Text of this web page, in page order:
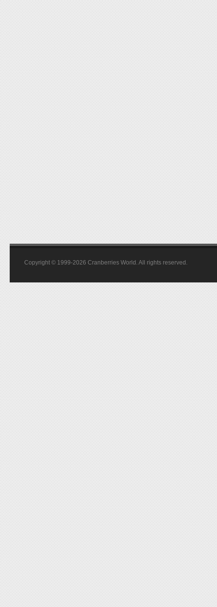
Copyright © 1999-2026 Cranberries World. All rights reserved.